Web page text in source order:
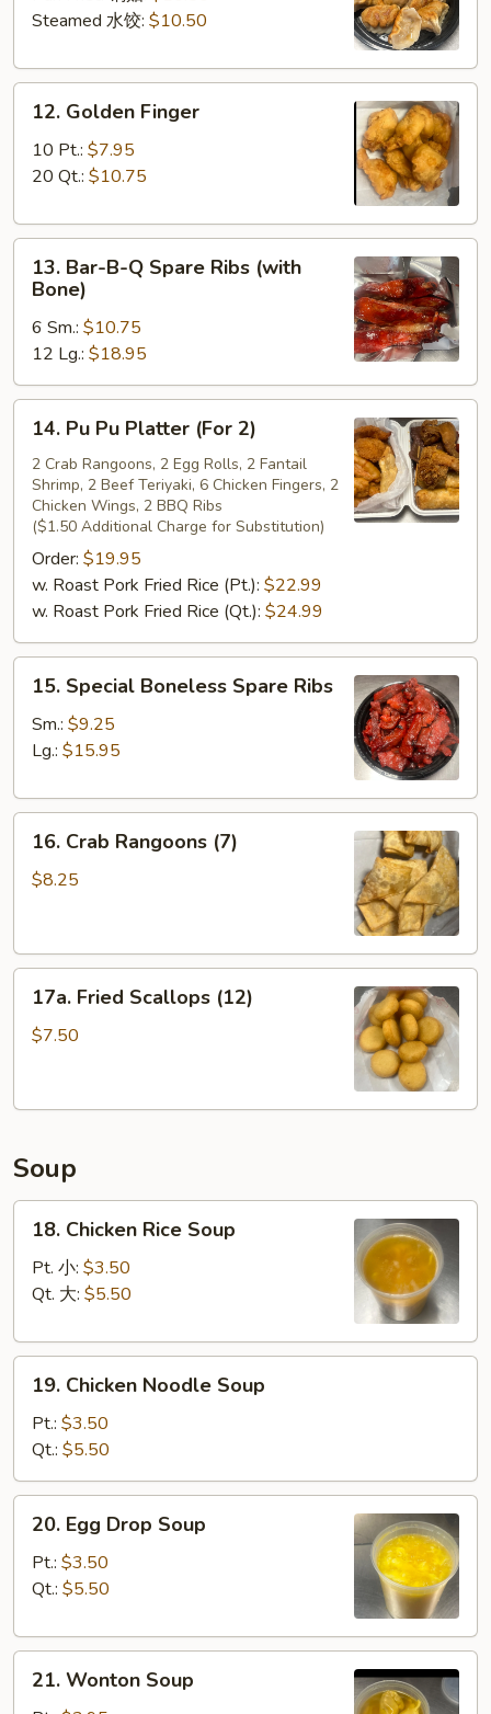
(10)
Steamed 水饺: $10.50
Golden
Finger
12. Golden Finger
10 Pt.: $7.95
20 Qt.: $10.75
Bar-
Spare
Ribs
(with
Bone)
13. Bar-B-Q Spare Ribs (with
Bone)
6 Sm.: $10.75
12 Lg.: $18.95
Pu
Platter
(For
14. Pu Pu Platter (For 2)
2 Crab Rangoons, 2 Egg Rolls, 2 Fantail
Shrimp, 2 Beef Teriyaki, 6 Chicken Fingers, 2
Chicken Wings, 2 BBQ Ribs
($1.50 Additional Charge for Substitution)
Order: $19.95
w. Roast Pork Fried Rice (Pt.): $22.99
w. Roast Pork Fried Rice (Qt.): $24.99
Special
Boneless
Spare
15. Special Boneless Spare Ribs
Sm.: $9.25
Lg.: $15.95
Crab
Rangoons
16. Crab Rangoons (7)
$8.25
Fried
Scallops
17a. Fried Scallops (12)
$7.50
Soup
Chicken
Rice
Soup
18. Chicken Rice Soup
Pt. 小: $3.50
Qt. 大: $5.50
Chicken
Noodle
Soup
19. Chicken Noodle Soup
Pt.: $3.50
Qt.: $5.50
Egg
Drop
Soup
20. Egg Drop Soup
Pt.: $3.50
Qt.: $5.50
Wonton
21. Wonton Soup